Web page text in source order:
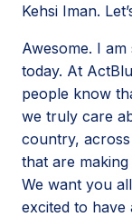
Kehsi Iman.
Awesome. I
today. At
people know
we truly care
country,
that are
We want you
excited to